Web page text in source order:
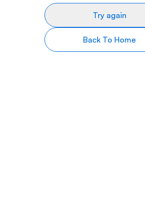
Try again
Back To Home